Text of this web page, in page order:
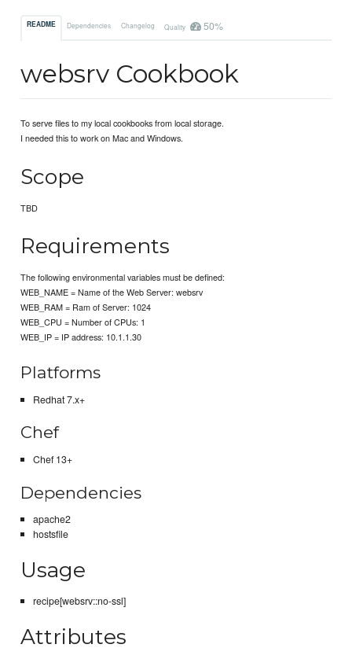
README Dependencies Changelog Quality 50%
websrv Cookbook
To serve files to my local cookbooks from local storage.
I needed this to work on Mac and Windows.
Scope
TBD
Requirements
The following environmental variables must be defined:
WEB_NAME = Name of the Web Server: websrv
WEB_RAM = Ram of Server: 1024
WEB_CPU = Number of CPUs: 1
WEB_IP = IP address: 10.1.1.30
Platforms
Redhat 7.x+
Chef
Chef 13+
Dependencies
apache2
hostsfile
Usage
recipe[websrv::no-ssl]
Attributes